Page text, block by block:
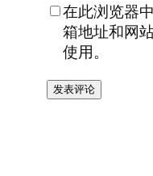
在此浏览器
箱地址和网
使用。